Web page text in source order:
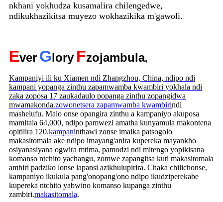
nkhani yokhudza kusamalira chilengedwe,
ndikukhazikitsa muyezo wokhazikika m'gawoli.
Ever Glory Fzojambula,
Kampaniyi ili ku Xiamen ndi Zhangzhou, China, ndipo ndi
kampani yopanga zinthu zapamwamba kwambiri yokhala ndi
zaka zoposa 17 zaukadaulo popanga zinthu zopangidwa
mwamakonda.zowonetsera zapamwamba kwambirindi
mashelufu. Malo onse opangira zinthu a kampaniyo akuposa
mamitala 64,000, ndipo pamwezi amatha kunyamula makontena
opitilira 120.kampaninthawi zonse imaika patsogolo
makasitomala ake ndipo imayang'anira kupereka mayankho
osiyanasiyana ogwira mtima, pamodzi ndi mitengo yopikisana
komanso ntchito yachangu, zomwe zapangitsa kuti makasitomala
ambiri padziko lonse lapansi azikhulupirira. Chaka chilichonse,
kampaniyo ikukula pang'onopang'ono ndipo ikudziperekabe
kupereka ntchito yabwino komanso kupanga zinthu
zambiri.makasitomala.